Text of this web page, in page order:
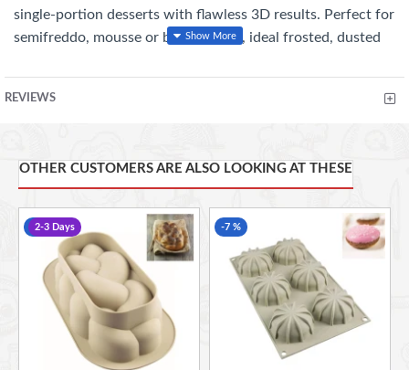
single-portion desserts with flawless 3D results. Perfect for
semifreddo, mousse or baked treats, ideal frosted, dusted
3D truffle design with rounded inner rim for perfect
shaping
8 cavities, 120 ml each (Total: 960 ml)
Premium platinum silicone, BPA-free
Heat resistant from –60°C to +230°C
Oven, microwave, freezer & dishwasher safe
Reusable up to 3,000 uses
Made in Italy
Size: 62 × 52 mm
REVIEWS
OTHER CUSTOMERS ARE ALSO LOOKING AT THESE
-10 %
2-3 Days -7 %